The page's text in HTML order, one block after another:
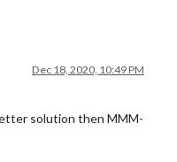
Dec 18, 2020, 10:49 PM
solution then MMM-